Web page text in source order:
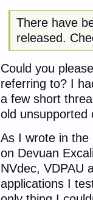
There have
released.
Could you
referring to? I
a few short
old unsupported
As I wrote in the
on Devuan
NVdec, VDPAU
applications I